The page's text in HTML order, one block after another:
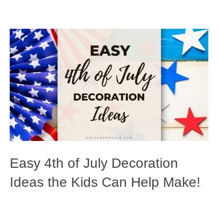
Easy 4th of July Decoration
Ideas the Kids Can Help Make!